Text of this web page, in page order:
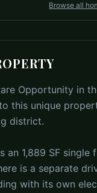
Browse all
Opportunity in
this unique
district.
an 1,889 SF
is a separate
with its own